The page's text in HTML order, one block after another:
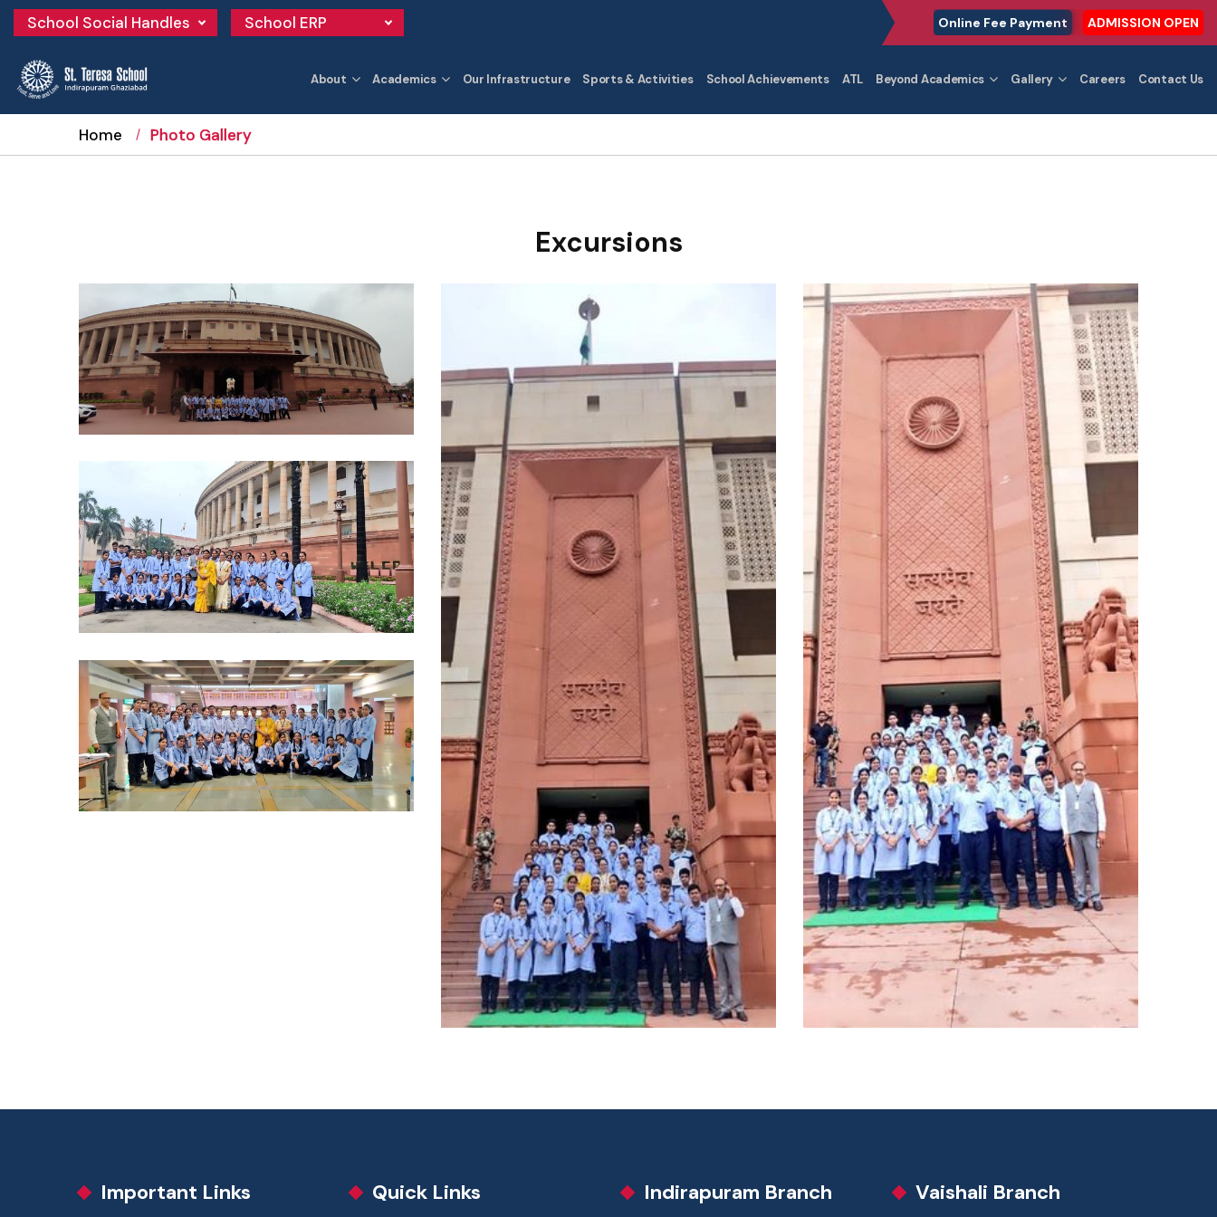
School Social Handles School ERP Online Fee Payment ADMISSION OPEN
About Academics Our Infrastructure Sports & Activities School Achievements ATL Beyond Academics Gallery Careers Contact Us
Home Photo Gallery
Excursions
Important Links Quick Links Indirapuram Branch Vaishali Branch